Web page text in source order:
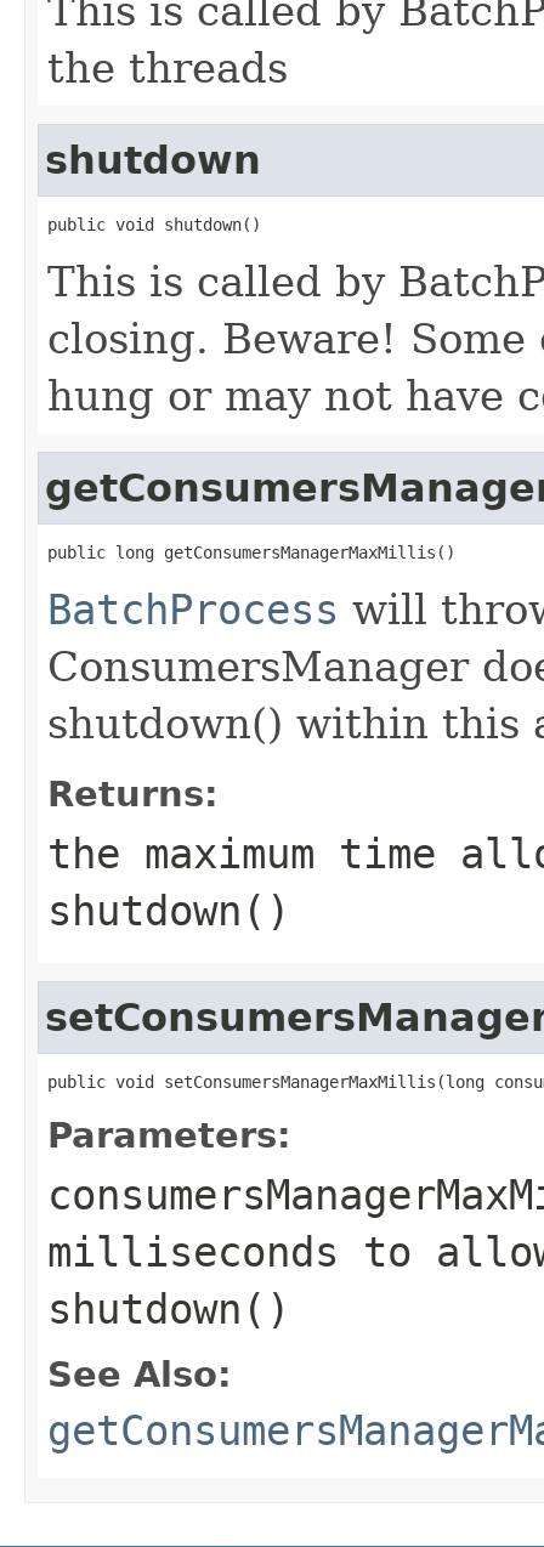
This is called by
the threads
shutdown
public void shutdown()
This is called by
closing. Beware!
hung or may not have
public long getConsumersManagerMaxMillis()
BatchProcess will
ConsumersManager
shutdown() within this
Returns:
the maximum time
shutdown()
public void setConsumersManagerMaxMillis(long
Parameters:
milliseconds to
shutdown()
See Also: